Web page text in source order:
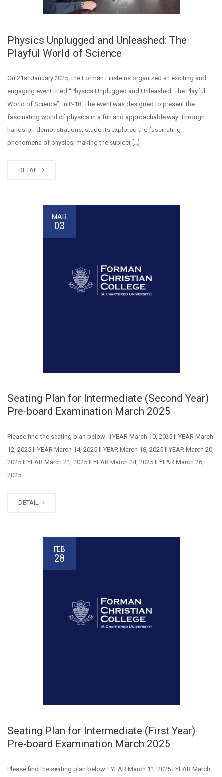
Physics Unplugged and Unleashed: The
Playful World of Science
On 21st January 2025, the Forman Einsteins organized an exciting and
engaging event titled “Physics Unplugged and Unleashed: The Playful
World of Science”, in P-18. The event was designed to present the
fascinating world of physics in a fun and approachable way. Through
hands-on demonstrations, students explored the fascinating
phenomena of physics, making the subject [...]
DETAIL
MAR
03
Seating Plan for Intermediate (Second Year)
Pre-board Examination March 2025
Please find the seating plan below: II YEAR March 10, 2025 II YEAR March
12, 2025 II YEAR March 14, 2025 II YEAR March 18, 2025 II YEAR March 20,
2025 II YEAR March 21, 2025 II YEAR March 24, 2025 II YEAR March 26,
2025
DETAIL
FEB
28
Seating Plan for Intermediate (First Year)
Pre-board Examination March 2025
Please find the seating plan below: I YEAR March 11, 2025 I YEAR March